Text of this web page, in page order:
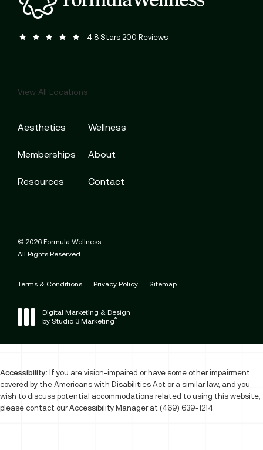
Formula Wellness reviews:4.8 Stars 200 Reviews
View All Locations
Aesthetics Wellness
Memberships About
Resources Contact
© 2026 Formula Wellness.
All Rights Reserved.
Terms & Conditions Privacy Policy Sitemap
Digital Marketing & Design
by Studio 3 Marketing®
Accessibility: If you are vision-impaired or have some other impairment
covered by the Americans with Disabilities Act or a similar law, and you
wish to discuss potential accommodations related to using this website,
please contact our Accessibility Manager at (469) 639-1214.